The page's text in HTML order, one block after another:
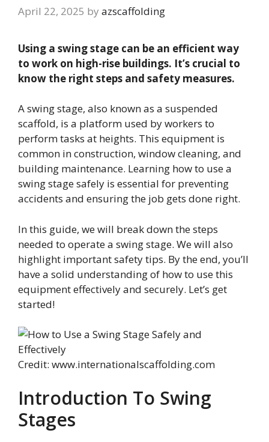
April 22, 2025 by azscaffolding
Using a swing stage can be an efficient way
to work on high-rise buildings. It’s crucial to
know the right steps and safety measures.
A swing stage, also known as a suspended
scaffold, is a platform used by workers to
perform tasks at heights. This equipment is
common in construction, window cleaning, and
building maintenance. Learning how to use a
swing stage safely is essential for preventing
accidents and ensuring the job gets done right.
In this guide, we will break down the steps
needed to operate a swing stage. We will also
highlight important safety tips. By the end, you’ll
have a solid understanding of how to use this
equipment effectively and securely. Let’s get
started!
Credit: www.internationalscaffolding.com
Introduction To Swing
Stages